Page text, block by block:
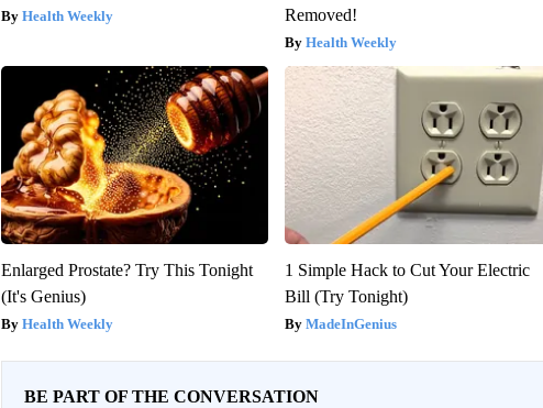
Health Weekly
Removed!
Health Weekly
Enlarged Prostate? Try This Tonight
(It's Genius)
Health Weekly
1 Simple Hack to Cut Your Electric
Bill (Try Tonight)
MadeInGenius
BE PART OF THE CONVERSATION